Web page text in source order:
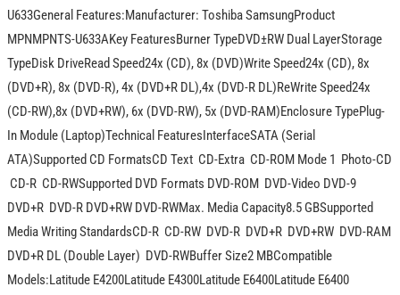
U633General Features:Manufacturer: Toshiba SamsungProduct
MPNMPNTS-U633AKey FeaturesBurner TypeDVD±RW Dual LayerStorage
TypeDisk DriveRead Speed24x (CD), 8x (DVD)Write Speed24x (CD), 8x
(DVD+R), 8x (DVD-R), 4x (DVD+R DL),4x (DVD-R DL)ReWrite Speed24x
(CD-RW),8x (DVD+RW), 6x (DVD-RW), 5x (DVD-RAM)Enclosure TypePlug-
In Module (Laptop)Technical FeaturesInterfaceSATA (Serial
ATA)Supported CD FormatsCD Text  CD-Extra  CD-ROM Mode 1  Photo-CD
 CD-R  CD-RWSupported DVD Formats DVD-ROM  DVD-Video DVD-9
DVD+R  DVD-R DVD+RW DVD-RWMax. Media Capacity8.5 GBSupported
Media Writing StandardsCD-R  CD-RW  DVD-R  DVD+R  DVD+RW  DVD-RAM 
DVD+R DL (Double Layer)  DVD-RWBuffer Size2 MBCompatible
Models:Latitude E4200Latitude E4300Latitude E6400Latitude E6400